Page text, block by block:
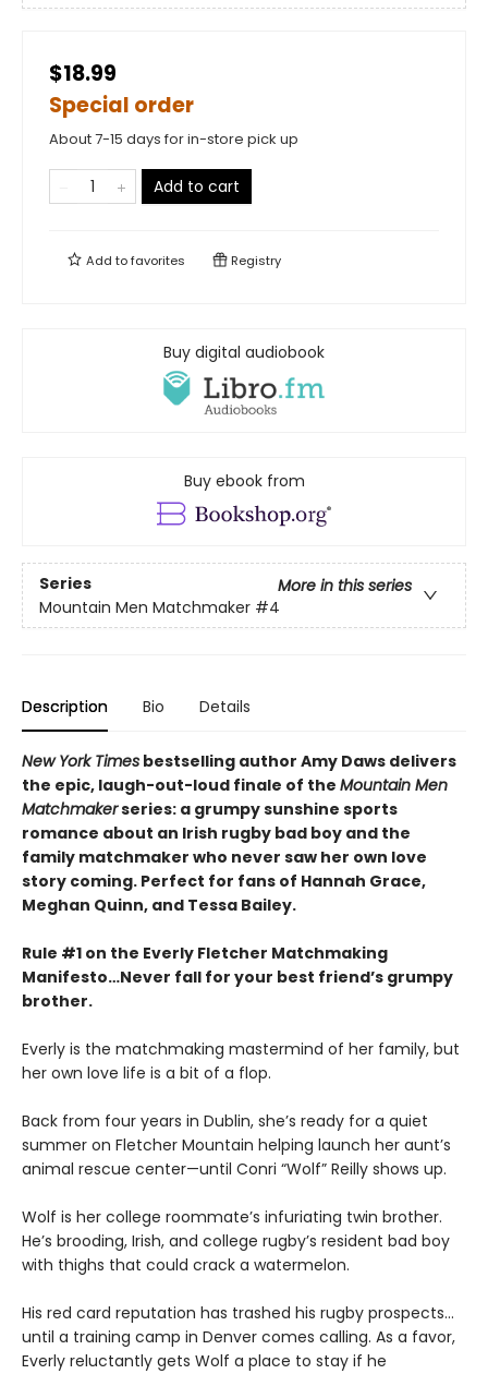
$18.99
Special order
About 7-15 days for in-store pick up
Add to cart
Add tofavorites Registry
Buy digital audiobook
Buy ebook from
Series
More in this series
Mountain Men Matchmaker #4
Description Bio Details
New York Times bestselling author Amy Daws delivers
the epic, laugh-out-loud finale of the Mountain Men
Matchmakerseries: a grumpy sunshine sports
romance about an Irish rugby bad boy and the
family matchmaker who never saw her own love
story coming. Perfect for fans of Hannah Grace,
Meghan Quinn, and Tessa Bailey.
Rule #1 on the Everly Fletcher Matchmaking
Manifesto…Never fall for your best friend’s grumpy
brother.
Everly is the matchmaking mastermind of her family, but
her own love life is a bit of a flop.
Back from four years in Dublin, she’s ready for a quiet
summer on Fletcher Mountain helping launch her aunt’s
animal rescue center—until Conri “Wolf” Reilly shows up.
Wolf is her college roommate’s infuriating twin brother.
He’s brooding, Irish, and college rugby’s resident bad boy
with thighs that could crack a watermelon.
His red card reputation has trashed his rugby prospects…
until a training camp in Denver comes calling. As a favor,
Everly reluctantly gets Wolf a place to stay if he